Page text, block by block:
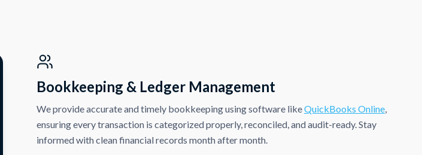
Bookkeeping & Ledger Management
We provide accurate and timely bookkeeping using software likeQuickBooks Online,
ensuring every transaction is categorized properly, reconciled, and audit-ready. Stay
informed with clean financial records month after month.